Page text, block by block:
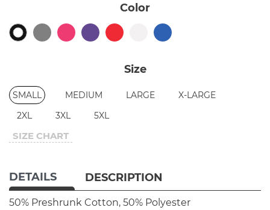
Color
Size
SMALL MEDIUM LARGE
X-LARGE
2XL
3XL 5XL
SIZE CHART
DETAILS DESCRIPTION
50% Preshrunk Cotton, 50% Polyester